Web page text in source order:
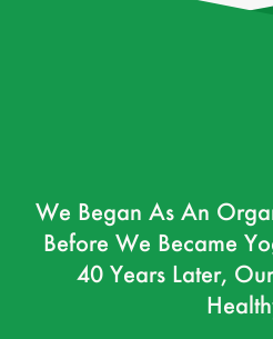
We Began As An
Before We Became
40 Years Later,